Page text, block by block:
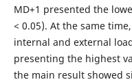
MD+1 presented the
< 0.05). At the same
internal and external
presenting the highest
the main result showed